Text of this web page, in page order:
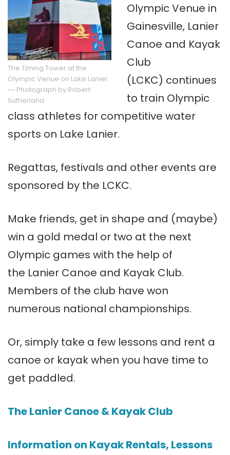
The Timing Tower at the
Olympic Venue on Lake Lanier
~~ Photograph by Robert
Sutherland
Olympic Venue in
Gainesville, Lanier
Canoe and Kayak
Club
(LCKC) continues
to train Olympic
class athletes for competitive water
sports on Lake Lanier.
Regattas, festivals and other events are
sponsored by the LCKC.
Make friends, get in shape and (maybe)
win a gold medal or two at the next
Olympic games with the help of
the Lanier Canoe and Kayak Club.
Members of the club have won
numerous national championships.
Or, simply take a few lessons and rent a
canoe or kayak when you have time to
get paddled.
The Lanier Canoe & Kayak Club
Information on Kayak Rentals, Lessons